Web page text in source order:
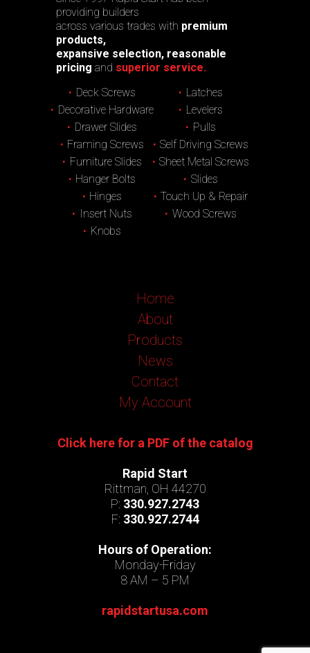
providing builders
across various trades with premium
products,
expansive selection, reasonable
pricing and superior service.
Deck Screws
Decorative Hardware
Drawer Slides
Framing Screws
Furniture Slides
Hanger Bolts
Hinges
Insert Nuts
Knobs
Latches
Levelers
Pulls
Self Driving Screws
Sheet Metal Screws
Slides
Touch Up & Repair
Wood Screws
Home
About
Products
News
Contact
My Account
Click here for a PDF of the catalog
Rapid Start
Rittman, OH 44270
P: 330.927.2743
F: 330.927.2744
Hours of Operation:
Monday-Friday
8 AM – 5 PM
rapidstartusa.com